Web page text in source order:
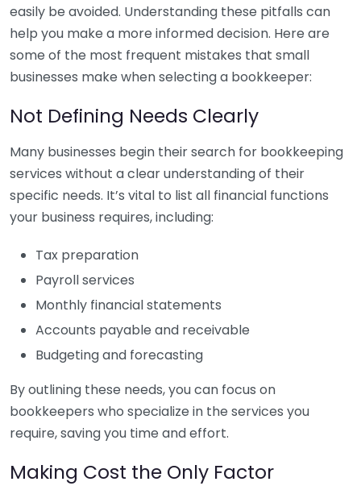
easily be avoided. Understanding these pitfalls can
help you make a more informed decision. Here are
some of the most frequent mistakes that small
businesses make when selecting a bookkeeper:
Not Defining Needs Clearly
Many businesses begin their search for bookkeeping
services without a clear understanding of their
specific needs. It’s vital to list all financial functions
your business requires, including:
Tax preparation
Payroll services
Monthly financial statements
Accounts payable and receivable
Budgeting and forecasting
By outlining these needs, you can focus on
bookkeepers who specialize in the services you
require, saving you time and effort.
Making Cost the Only Factor